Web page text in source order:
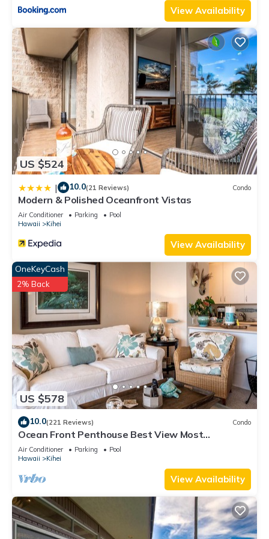
rental for this property is 1 nights, but this can change
depending on the season you plan on staying. Previous
guests have given good rated it, and VRBO labeled it a top-
rated Condo because of the excellent services rendered by
the owner or manager of this Condo, and has consistently
provided great experiences for their guests. Most families or
guests that use it recommend it to their friends and some of
them are repeat guests. Condo has a friendly neighborhood,
and the Kihei has interesting places to visit. If you want to
learn more about the Condo in Kihei, such as places to visit
and things to do nearby, you can check below to learn more.
View Availability
US $524
| 10.0(21 Reviews) Condo
Modern & Polished Oceanfront Vistas
Air Conditioner Parking
Pool
Hawaii
Kihei
View Availability
US $578
OneKeyCash
2% Back
10.0(221 Reviews) Condo
Ocean Front Penthouse Best View Most
Amenities Fully Stocked Feels like home
Air Conditioner Parking
Pool
Hawaii
Kihei
View Availability